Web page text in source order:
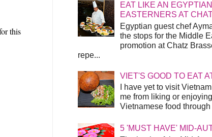
this
EAT LIKE AN
EASTERNERS AT
Egyptian guest chef
the stops for the Middle
promotion at Chatz
repe...
VIET'S GOOD TO EAT
I have yet to visit
me from liking or
Vietnamese food
5 'MUST HAVE' MID-